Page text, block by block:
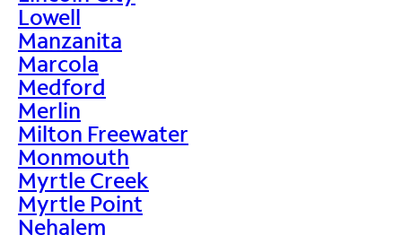
Lowell
Manzanita
Marcola
Medford
Merlin
Milton Freewater
Monmouth
Myrtle Creek
Myrtle Point
Nehalem